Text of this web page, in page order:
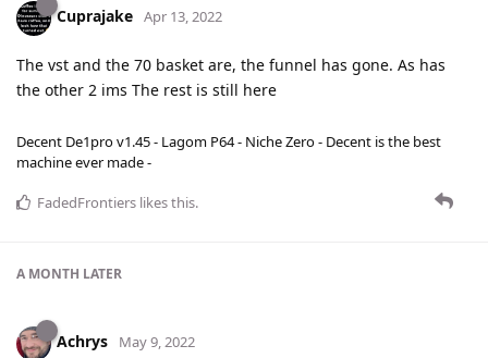
Cuprajake Apr 13, 2022
The vst and the 70 basket are, the funnel has gone. As has
the other 2 ims The rest is still here
Decent De1pro v1.45 - Lagom P64 - Niche Zero - Decent is the best
machine ever made -
FadedFrontiers likes this.
A MONTH LATER
Achrys May 9, 2022